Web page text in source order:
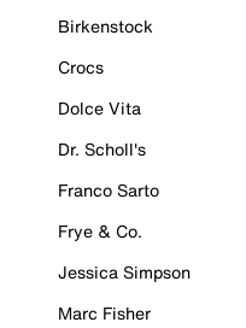
Birkenstock
Crocs
Dolce Vita
Dr. Scholl's
Franco Sarto
Frye & Co.
Jessica Simpson
Marc Fisher